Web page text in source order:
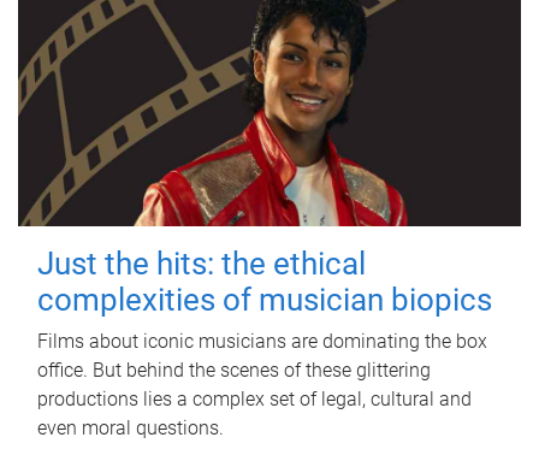
Just the hits: the ethical
complexities of musician biopics
Films about iconic musicians are dominating the box
office. But behind the scenes of these glittering
productions lies a complex set of legal, cultural and
even moral questions.